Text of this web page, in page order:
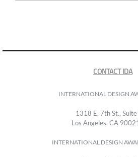
CONTACT IDA
INTERNATIONAL DESIGN
1318 E, 7th St.,
Los Angeles, CA
INTERNATIONAL DESIGN